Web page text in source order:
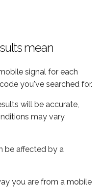
mean
signal for each
you've searched for.
will be accurate,
may vary
be affected by a
you are from a mobile